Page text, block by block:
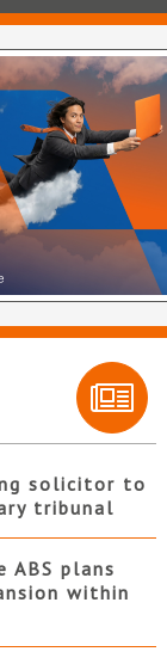
solicitor to
tribunal
ABS plans
within